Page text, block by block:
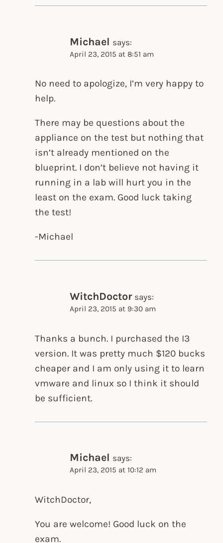
Michael says:
April 23, 2015 at 8:51 am
No need to apologize, I’m very happy to
help.
There may be questions about the
appliance on the test but nothing that
isn’t already mentioned on the
blueprint. I don’t believe not having it
running in a lab will hurt you in the
least on the exam. Good luck taking
the test!
-Michael
WitchDoctor says:
April 23, 2015 at 9:30 am
Thanks a bunch. I purchased the I3
version. It was pretty much $120 bucks
cheaper and I am only using it to learn
vmware and linux so I think it should
be sufficient.
Michael says:
April 23, 2015 at 10:12 am
WitchDoctor,
You are welcome! Good luck on the
exam.